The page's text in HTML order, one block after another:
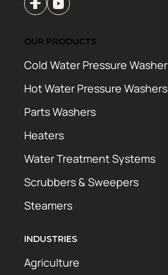
OUR PRODUCTS
Cold Water Pressure Washer
Hot Water Pressure Washers
Parts Washers
Heaters
Water Treatment Systems
Scrubbers & Sweepers
Steamers
INDUSTRIES
Agriculture